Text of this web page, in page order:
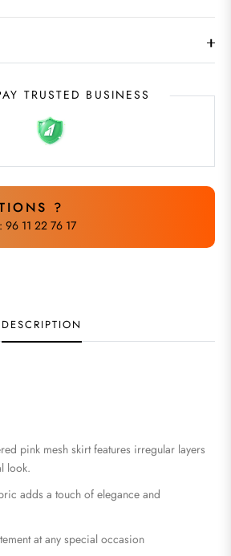
TRUSTED BUSINESS
?
96 11 22 76 17
DESCRIPTION
pink mesh skirt features irregular layers
look.
adds a touch of elegance and
at any special occasion